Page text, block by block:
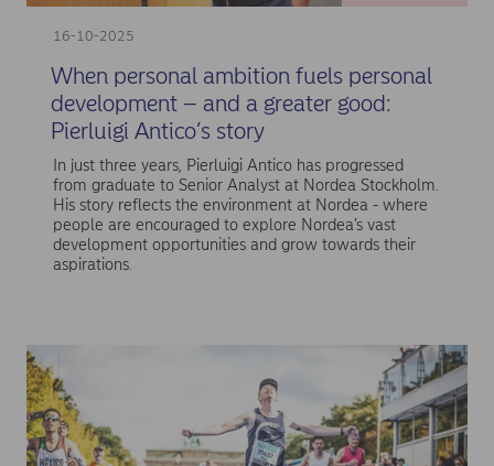
16-10-2025
When personal ambition fuels personal
development – and a greater good:
Pierluigi Antico’s story
In just three years, Pierluigi Antico has progressed
from graduate to Senior Analyst at Nordea Stockholm.
His story reflects the environment at Nordea - where
people are encouraged to explore Nordea’s vast
development opportunities and grow towards their
aspirations.